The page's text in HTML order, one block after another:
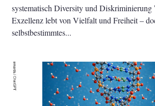
systematisch Diversity und Diskriminierung
Exzellenz lebt von Vielfalt und Freiheit –
selbstbestimmtes